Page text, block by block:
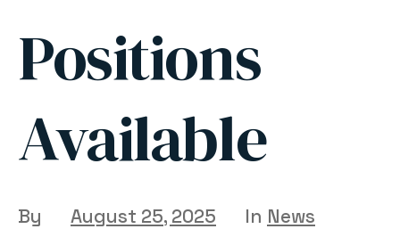
Positions
Available
By August 25, 2025 In News